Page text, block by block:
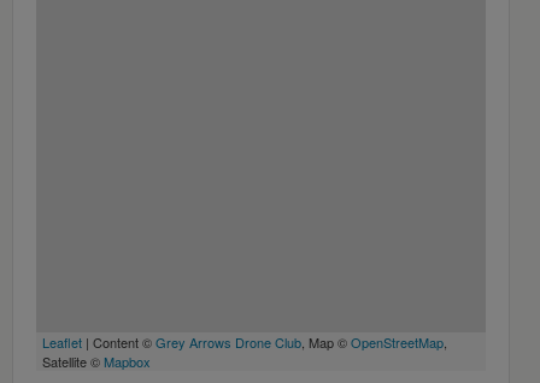
Leaflet | Content ©Grey Arrows Drone Club, Map ©OpenStreetMap,
Satellite © Mapbox